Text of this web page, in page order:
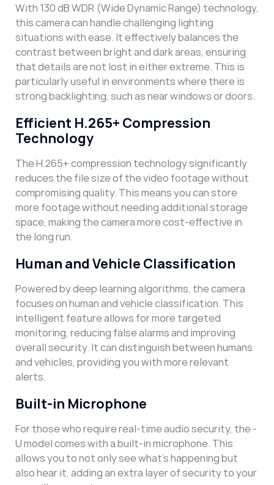
With 130 dB WDR (Wide Dynamic Range) technology,
this camera can handle challenging lighting
situations with ease. It effectively balances the
contrast between bright and dark areas, ensuring
that details are not lost in either extreme. This is
particularly useful in environments where there is
strong backlighting, such as near windows or doors.
Efficient H.265+ Compression
Technology
The H.265+ compression technology significantly
reduces the file size of the video footage without
compromising quality. This means you can store
more footage without needing additional storage
space, making the camera more cost-effective in
the long run.
Human and Vehicle Classification
Powered by deep learning algorithms, the camera
focuses on human and vehicle classification. This
intelligent feature allows for more targeted
monitoring, reducing false alarms and improving
overall security. It can distinguish between humans
and vehicles, providing you with more relevant
alerts.
Built-in Microphone
For those who require real-time audio security, the -
U model comes with a built-in microphone. This
allows you to not only see what’s happening but
also hear it, adding an extra layer of security to your